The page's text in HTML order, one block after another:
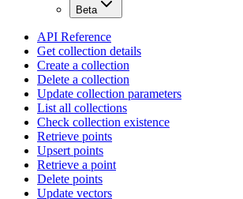
Beta
API Reference
Get collection details
Create a collection
Delete a collection
Update collection parameters
List all collections
Check collection existence
Retrieve points
Upsert points
Retrieve a point
Delete points
Update vectors